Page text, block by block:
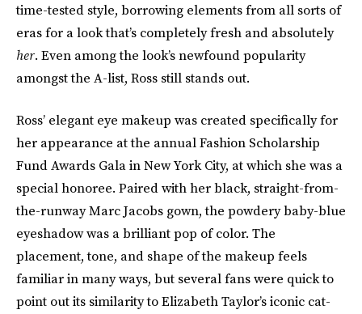
time-tested style, borrowing elements from all sorts of
eras for a look that’s completely fresh and absolutely
her. Even among the look’s newfound popularity
amongst the A-list, Ross still stands out.
Ross’ elegant eye makeup was created specifically for
her appearance at the annual Fashion Scholarship
Fund Awards Gala in New York City, at which she was a
special honoree. Paired with her black, straight-from-
the-runway Marc Jacobs gown, the powdery baby-blue
eyeshadow was a brilliant pop of color. The
placement, tone, and shape of the makeup feels
familiar in many ways, but several fans were quick to
point out its similarity to Elizabeth Taylor’s iconic cat-